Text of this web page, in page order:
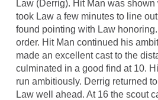
Law (Derrig). Hit Man was
took Law a few minutes to line
found pointing with Law
order. Hit Man continued his
made an excellent cast to the
culminated in a good find at 10.
run ambitiously. Derrig returned
Law well ahead. At 16 the scout